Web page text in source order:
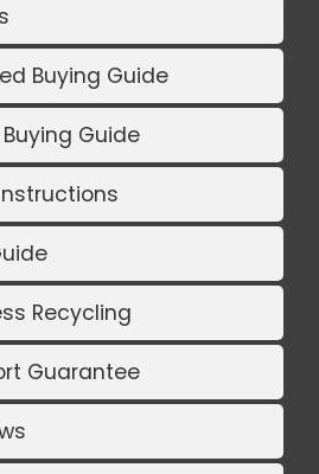
Buying Guide
Guide
Recycling
Guarantee